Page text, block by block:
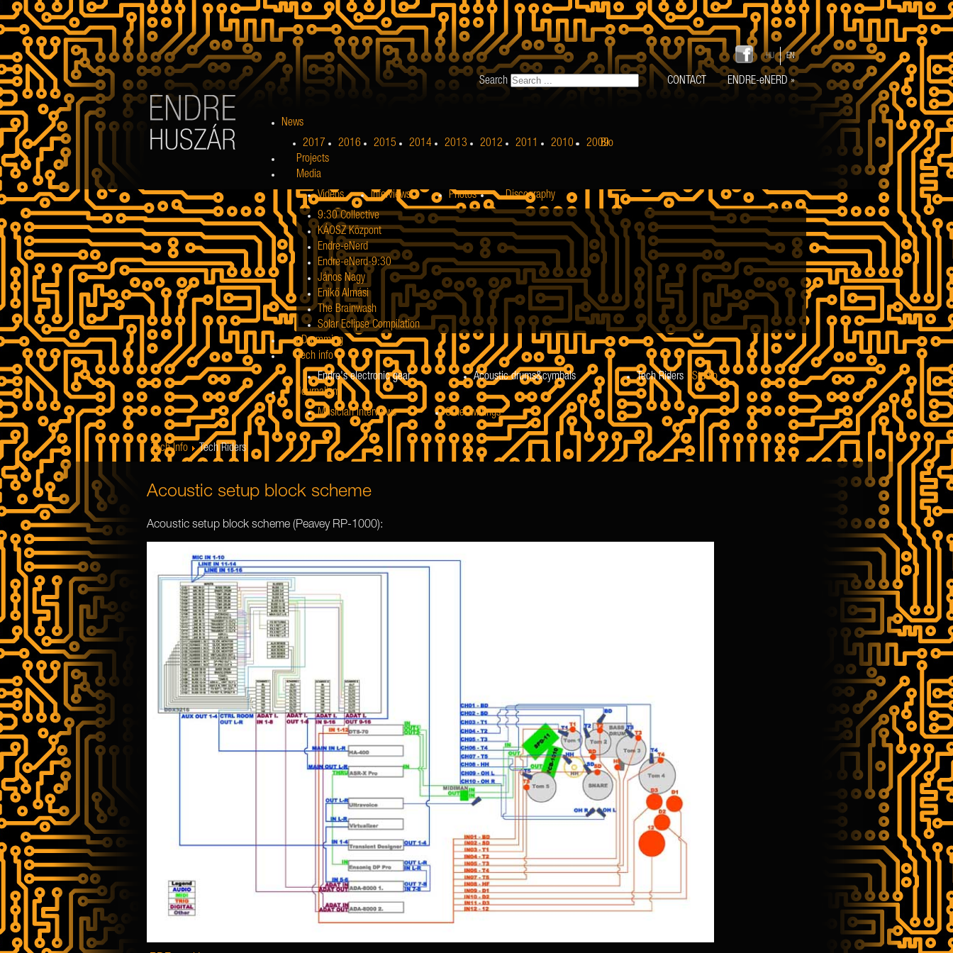
HU EN
ENDRE-eNERD»
CONTACT
Search
News
2017
2016 2015 2014 2013 2012 2011 2010 2009
Bio
Projects
Media
Videos
Interviews Photos
Discography
9:30 Collective
KÁOSZ Központ
Endre-eNerd
Endre-eNerd-9:30
János Nagy
Enikő Almási
The Brainwash
Solar Eclipse Compilation
eDrumming
Tech info
Endre's electronic gear
Acoustic drums&cymbals Tech Riders
Studio
Journalism
Musician Interviews
Other writings
Tech Info Tech Riders
Acoustic setup block scheme
Acoustic setup block scheme (Peavey RP-1000):